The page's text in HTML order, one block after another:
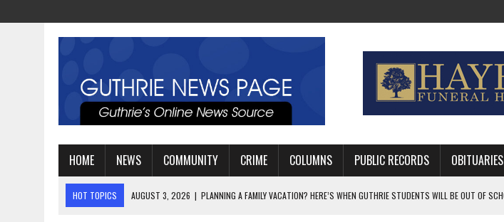
HOME NEWS COMMUNITY CRIME COLUMNS PUBLIC RECORDS OBITUARIES
HOT TOPICS AUGUST 3, 2026 | WATCH: LT. MIKE LOYA RETIRES AFTER 24 YEARS WITH GUTHRIE POLICE DEPARTMENT